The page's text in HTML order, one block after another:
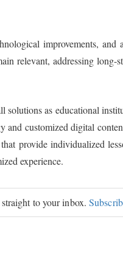
improvements, and
relevant, addressing long-
as educational
and customized digital
provide individualized
experience.
straight to your inbox.